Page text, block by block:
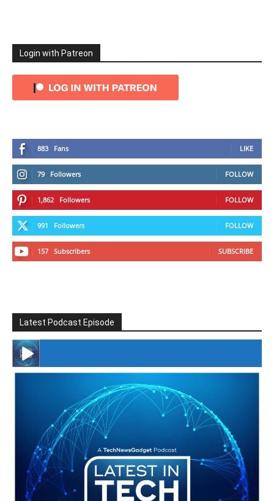
Login with Patreon
883 Fans LIKE
79 Followers FOLLOW
1,862 Followers FOLLOW
991 Followers FOLLOW
157 Subscribers SUBSCRIBE
Latest Podcast Episode
#246 The Voice Of Mario Retires